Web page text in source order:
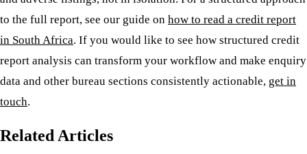
to the full report, see our guide on how to read a credit report
in South Africa. If you would like to see how structured credit
report analysis can transform your workflow and make enquiry
data and other bureau sections consistently actionable, get in
touch.
Related Articles